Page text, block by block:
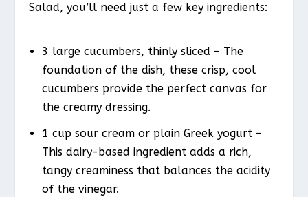
Salad, you’ll need just a few key ingredients:
3 large cucumbers, thinly sliced – The
foundation of the dish, these crisp, cool
cucumbers provide the perfect canvas for
the creamy dressing.
1 cup sour cream or plain Greek yogurt –
This dairy-based ingredient adds a rich,
tangy creaminess that balances the acidity
of the vinegar.